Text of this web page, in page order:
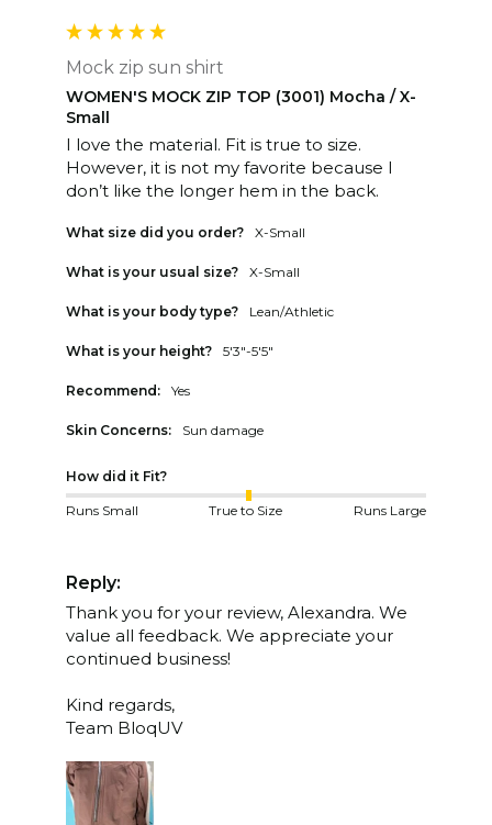
Mock zip sun shirt
WOMEN'S MOCK ZIP TOP (3001) Mocha / X-
Small
I love the material. Fit is true to size.
However, it is not my favorite because I
don’t like the longer hem in the back.
What size did you order? X-Small
What is your usual size? X-Small
What is your body type? Lean/Athletic
What is your height? 5'3"-5'5"
Recommend: Yes
Skin Concerns: Sun damage
How did it Fit?
Runs Small True to Size Runs Large
Reply:
Thank you for your review, Alexandra. We
value all feedback. We appreciate your
continued business!
Kind regards,
Team BloqUV